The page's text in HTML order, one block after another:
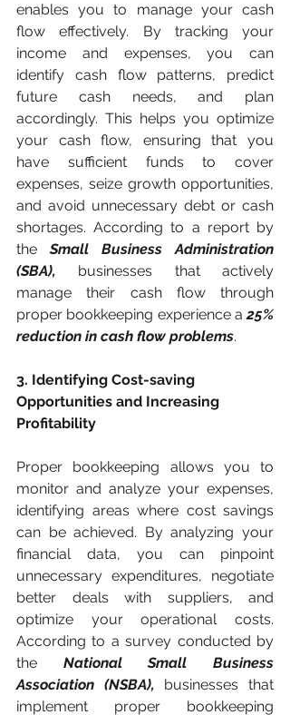
enables you to manage your cash
flow effectively. By tracking your
income and expenses, you can
identify cash flow patterns, predict
future cash needs, and plan
accordingly. This helps you optimize
your cash flow, ensuring that you
have sufficient funds to cover
expenses, seize growth opportunities,
and avoid unnecessary debt or cash
shortages. According to a report by
the Small Business Administration
(SBA),
businesses that actively
manage their cash flow through
proper bookkeeping experience a 25%
reduction in cash flow problems.
3. Identifying Cost-saving
Opportunities and Increasing
Profitability
Proper bookkeeping allows you to
monitor and analyze your expenses,
identifying areas where cost savings
can be achieved. By analyzing your
financial data, you can pinpoint
unnecessary expenditures, negotiate
better deals with suppliers, and
optimize your operational costs.
According to a survey conducted by
the National Small Business
Association (NSBA), businesses that
implement proper bookkeeping